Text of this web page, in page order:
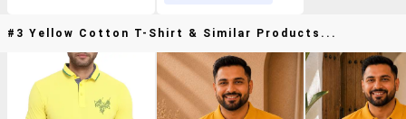
#3 Yellow Cotton T-Shirt & Similar Products...